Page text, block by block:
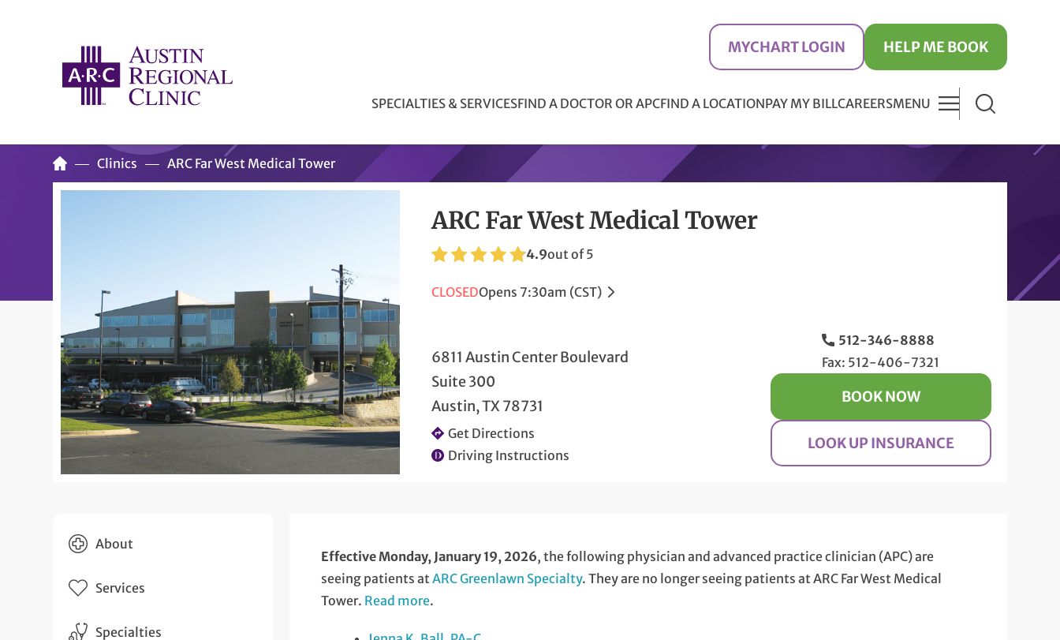
MYCHART LOGIN HELP ME BOOK
SPECIALTIES & SERVICESFIND A DOCTOR OR APCFIND A LOCATIONPAY MY BILLCAREERSMENU
Clinics ARC Far West Medical Tower
ARC Far West Medical Tower
4.9out of 5
CLOSEDOpens 7:30am (CST)
6811 Austin Center Boulevard
Suite 300
Austin, TX 78731
Get Directions
Driving Instructions
512-346-8888
Fax: 512-406-7321
BOOK NOW
LOOK UP INSURANCE
About
Services
Specialties
Effective Monday, January 19, 2026, the following physician and advanced practice clinician (APC) are
seeing patients atARC Greenlawn Specialty. They are no longer seeing patients at ARC Far West Medical
Tower. Read more.